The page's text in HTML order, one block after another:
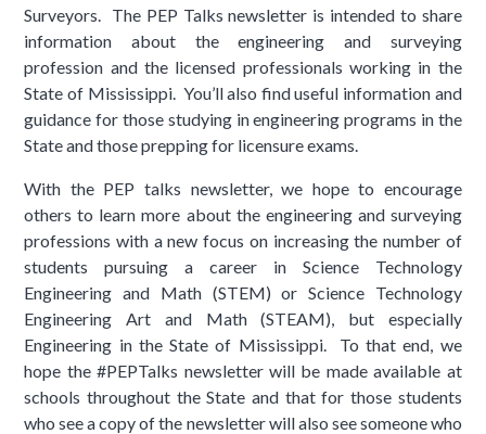
Surveyors. The PEP Talks newsletter is intended to share
information about the engineering and surveying
profession and the licensed professionals working in the
State of Mississippi. You’ll also find useful information and
guidance for those studying in engineering programs in the
State and those prepping for licensure exams.
With the PEP talks newsletter, we hope to encourage
others to learn more about the engineering and surveying
professions with a new focus on increasing the number of
students pursuing a career in Science Technology
Engineering and Math (STEM) or Science Technology
Engineering Art and Math (STEAM), but especially
Engineering in the State of Mississippi. To that end, we
hope the #PEPTalks newsletter will be made available at
schools throughout the State and that for those students
who see a copy of the newsletter will also see someone who